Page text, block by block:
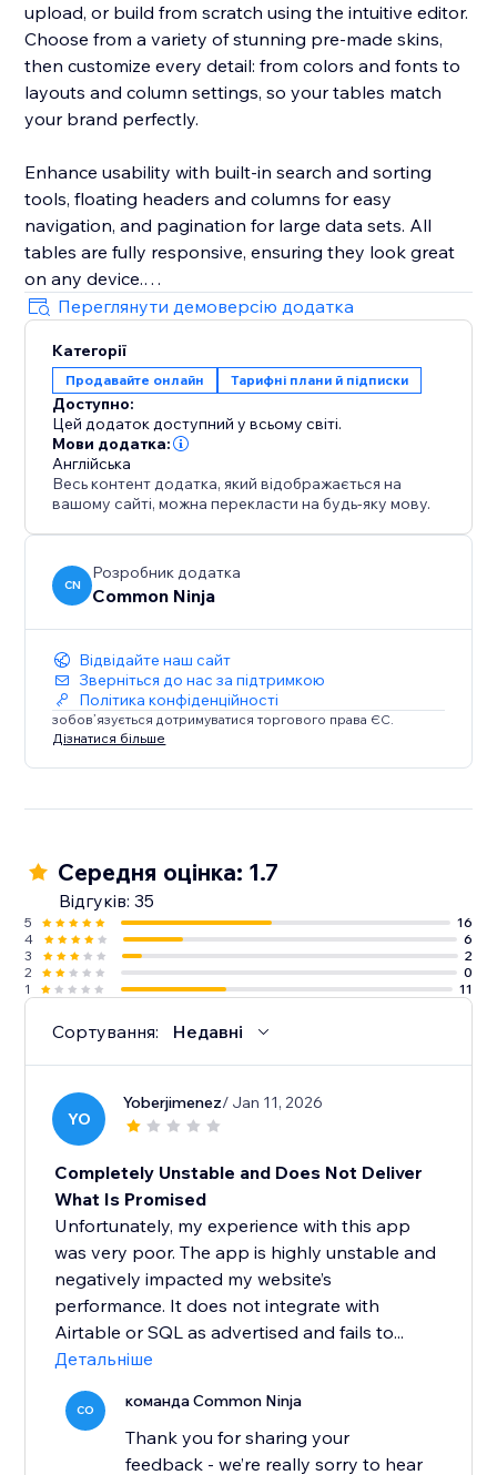
upload, or build from scratch using the intuitive editor.
Choose from a variety of stunning pre-made skins,
then customize every detail: from colors and fonts to
layouts and column settings, so your tables match
your brand perfectly.
Enhance usability with built-in search and sorting
tools, floating headers and columns for easy
navigation, and pagination for large data sets. All
tables are fully responsive, ensuring they look great
on any device.
Whether you run an online store, offer services, or
publish reviews, the Comparison Tables app will save
you time, improve your site’s visual appeal, and
increase visitor engagement.
Переглянути демоверсію додатка
Категорії
Продавайте онлайн Тарифні плани й підписки
Доступно:
Цей додаток доступний у всьому світі.
Мови додатка:
Англійська
Весь контент додатка, який відображається на
вашому сайті, можна перекласти на будь-яку мову.
CN
Розробник додатка
Common Ninja
Відвідайте наш сайт
Зверніться до нас за підтримкою
Політика конфіденційності
зобов’язується дотримуватися торгового права ЄС.
Дізнатися більше
Середня оцінка: 1.7
Відгуків: 35
5
16
4
6
3
2
2
0
1
11
Сортування: Недавні
YO
Yoberjimenez/ Jan 11, 2026
Completely Unstable and Does Not Deliver
What Is Promised
Unfortunately, my experience with this app
was very poor. The app is highly unstable and
negatively impacted my website’s
performance. It does not integrate with
Airtable or SQL as advertised and fails to...
Детальніше
CO команда Common Ninja
Thank you for sharing your
feedback - we’re really sorry to hear